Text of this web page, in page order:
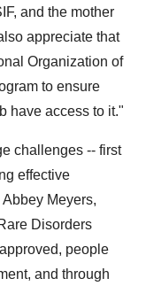
and the mother
appreciate that
Organization of
to ensure
have access to it."
challenges -- first
effective
Meyers,
Disorders
people
and through